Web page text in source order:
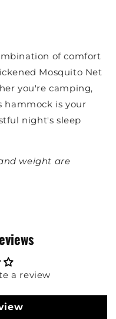
of comfort
Mosquito Net
you're camping,
hammock is your
night's sleep
weight are
a review